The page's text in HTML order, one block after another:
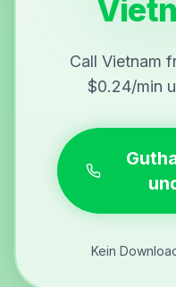
Call Vietnam
$0.24/min
Kein